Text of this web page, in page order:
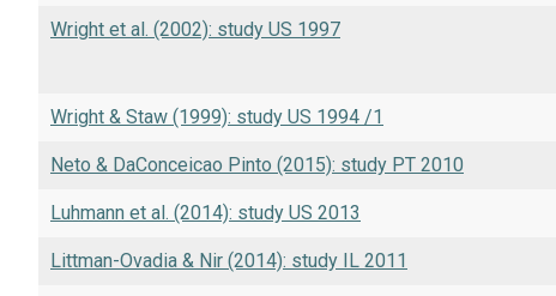
Wright et al. (2002): study US 1997
Wright & Staw (1999): study US 1994 /1
Neto & DaConceicao Pinto (2015): study PT 2010
Luhmann et al. (2014): study US 2013
Littman-Ovadia & Nir (2014): study IL 2011